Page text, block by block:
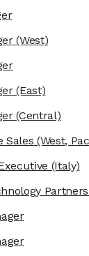
(West)
(East)
(Central)
Sales (West,
(Italy)